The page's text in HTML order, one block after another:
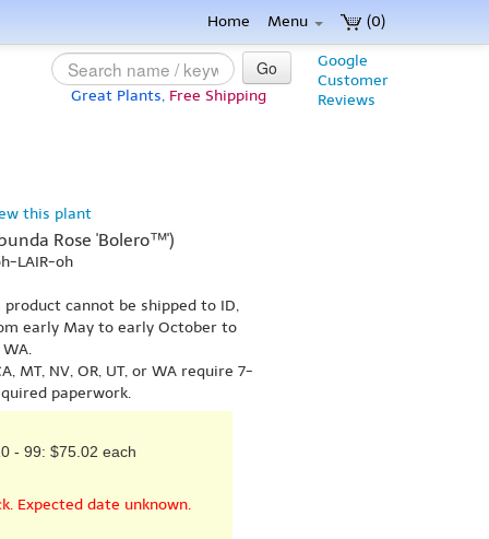
(0)
Home Menu
Google
Customer
Reviews
Go
Great Plants, Free Shipping
this plant
Rose 'Bolero™')
LAIR-oh
cannot be shipped to ID,
early May to early October to
WA.
MT, NV, OR, UT, or WA require 7-
paperwork.
- 99: $75.02 each
Expected date unknown.